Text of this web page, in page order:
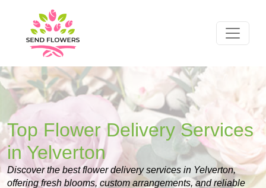
Top Flower Delivery Services
in Yelverton
Discover the best flower delivery services in Yelverton,
offering fresh blooms, custom arrangements, and reliable